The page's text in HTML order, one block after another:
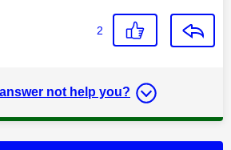
2
not help you?